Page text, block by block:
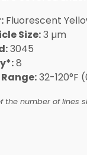
Fluorescent
Size:3 µm
3045
8
32-120°F
the number of lines